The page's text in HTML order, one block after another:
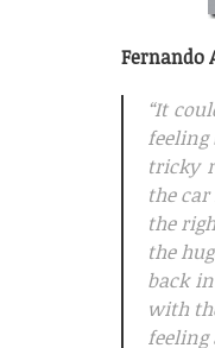
Fernando
“It
feeling
tricky
the
the
the
back
with
feeling